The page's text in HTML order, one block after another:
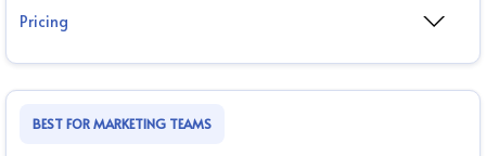
Pricing
BEST FOR MARKETING TEAMS